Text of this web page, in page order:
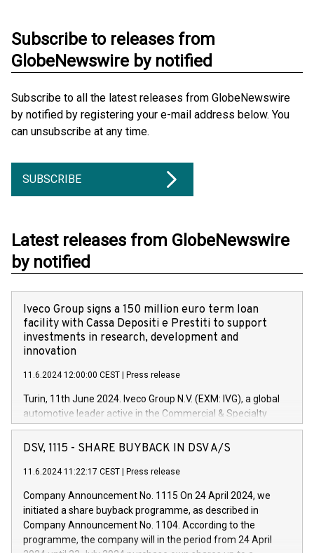
Subscribe to releases from
GlobeNewswire by notified
Subscribe to all the latest releases from GlobeNewswire
by notified by registering your e-mail address below. You
can unsubscribe at any time.
SUBSCRIBE
Latest releases from GlobeNewswire
by notified
Iveco Group signs a 150 million euro term loan
facility with Cassa Depositi e Prestiti to support
investments in research, development and
innovation
11.6.2024 12:00:00 CEST Press release
Turin, 11th June 2024. Iveco Group N.V. (EXM: IVG), a global
automotive leader active in the Commercial & Specialty
Vehicles, Powertrain and related Financial Services arenas,
has successfully signed a term loan facility of 150 million
new projects in Italy dedicated to research, development and
by CDP, Iveco Group will develop innovative technologies and
architectures in the field of electric propulsion and further
develop solutions for autonomous driving, digitalisation and
vehicle connectivity aimed at increasing efficiency, safety,
DSV, 1115 - SHARE BUYBACK IN DSV A/S
11.6.2024 11:22:17 CEST Press release
Company Announcement No. 1115 On 24 April 2024, we
initiated a share buyback programme, as described in
Company Announcement No. 1104. According to the
programme, the company will in the period from 24 April